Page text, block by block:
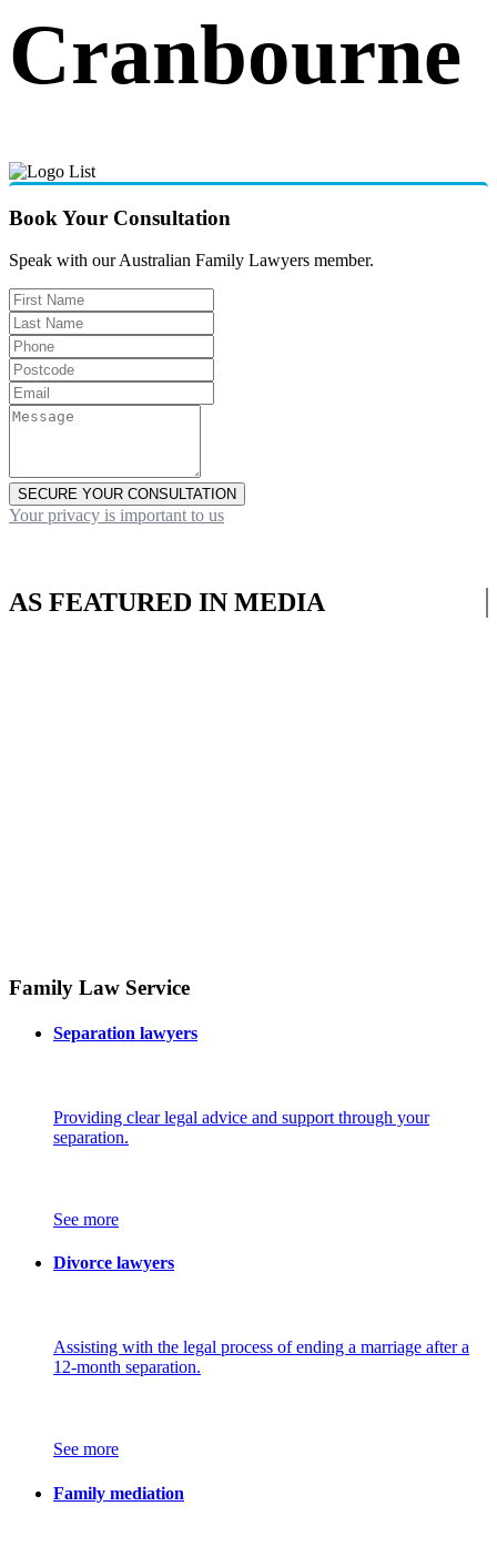
Cranbourne
Book Your Consultation
Speak with our Australian Family Lawyers member.
SECURE YOUR CONSULTATION
Your privacy is important to us
AS FEATURED IN MEDIA
Family Law Service
Separation lawyers
Providing clear legal advice and support through your
separation.
See more
Divorce lawyers
Assisting with the legal process of ending a marriage after a
12-month separation.
See more
Family mediation